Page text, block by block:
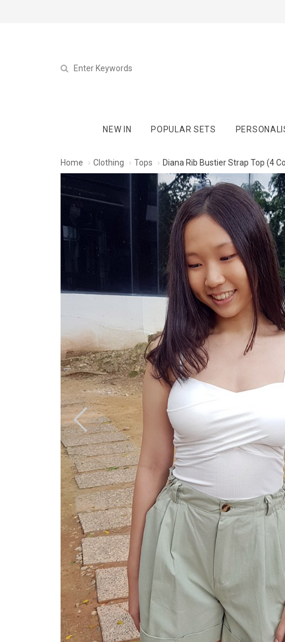
NEW IN POPULAR SETS
Home Clothing Tops Diana Rib Bustier Strap Top (4